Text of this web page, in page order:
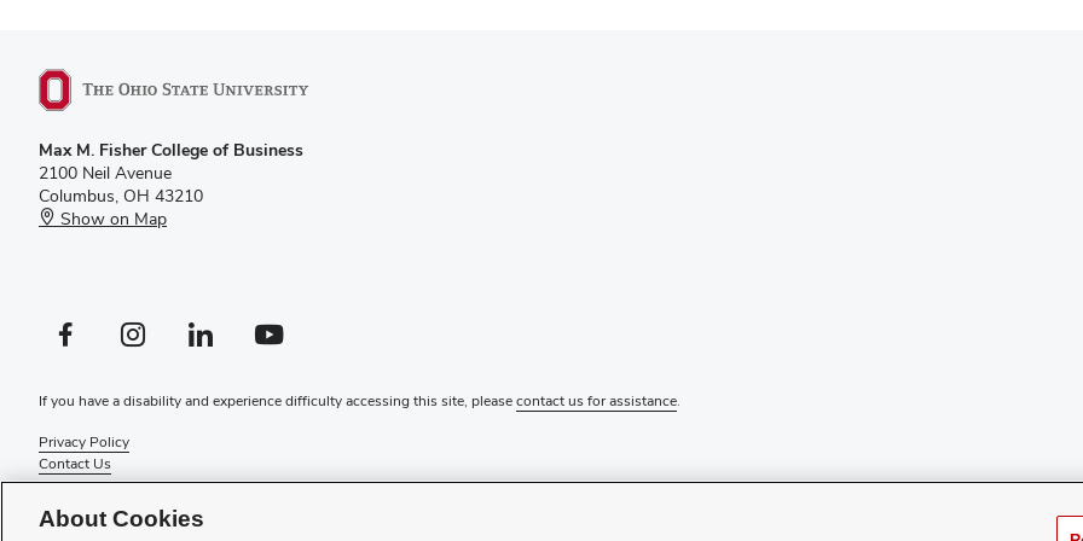
Max M. Fisher College of Business
2100 Neil Avenue
Columbus, OH 43210
Show on Map
Facebook profile — externalInstagram profile — externalLinkedIn profile — externalYouTube profile — external
If you have a disability and experience difficulty accessing this site, pleasecontact us for assistance.
Privacy Policy
Contact Us
Web Admin Login
Review cookie settings
About Cookies